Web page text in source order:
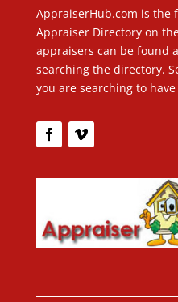
AppraiserHub.com is the
Appraiser Directory on
appraisers can be found
searching the directory.
you are searching to